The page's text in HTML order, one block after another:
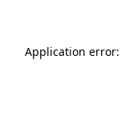
Application